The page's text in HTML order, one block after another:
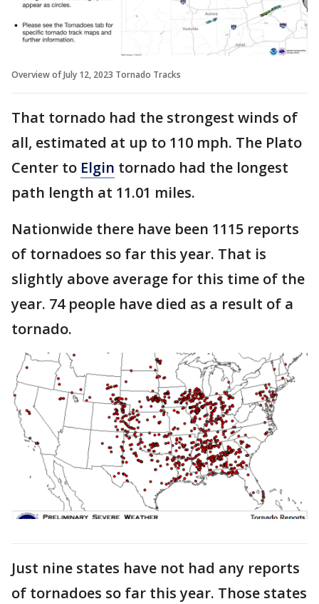
Overview of July 12, 2023 Tornado Tracks
That tornado had the strongest winds of
all, estimated at up to 110 mph. The Plato
Center to Elgin tornado had the longest
path length at 11.01 miles.
Nationwide there have been 1115 reports
of tornadoes so far this year. That is
slightly above average for this time of the
year. 74 people have died as a result of a
tornado.
Just nine states have not had any reports
of tornadoes so far this year. Those states